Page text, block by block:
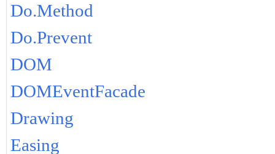
Do.Method
Do.Prevent
DOM
DOMEventFacade
Drawing
Easing